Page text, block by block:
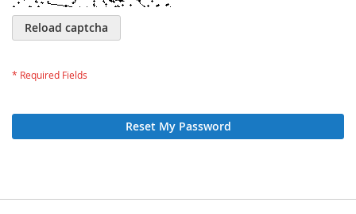
Reload captcha
Reset My Password